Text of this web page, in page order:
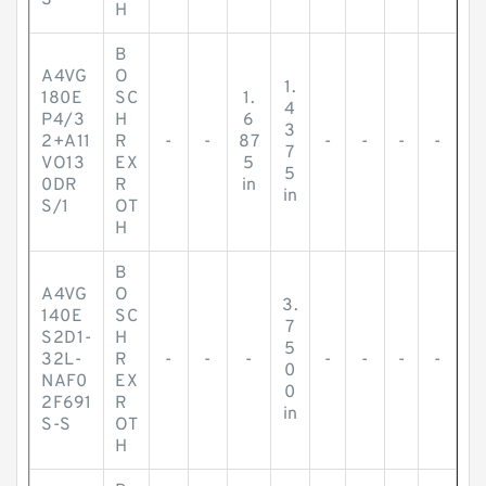
H
A4VG
180E
P4/3
2+A11
VO13
0DR
S/1
B
O
SC
H
R
EX
R
OT
H
- -
1.
6
87
5
in
1.
4
3
7
5
in
- - - -
A4VG
140E
S2D1-
32L-
NAF0
2F691
S-S
B
O
SC
H
R
EX
R
OT
H
- - -
3.
7
5
0
0
in
- - - -